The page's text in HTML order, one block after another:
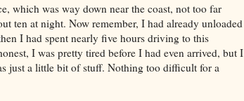
which was way down near the coast, not too far
ten at night. Now remember, I had already unloaded
I had spent nearly five hours driving to this
I was pretty tired before I had even arrived, but I
just a little bit of stuff. Nothing too difficult for a